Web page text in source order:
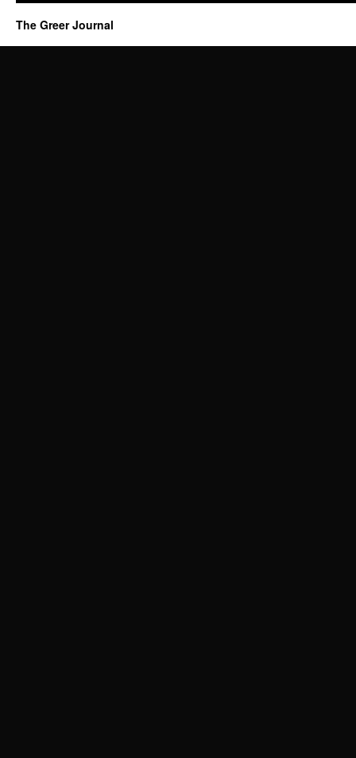
The Greer Journal